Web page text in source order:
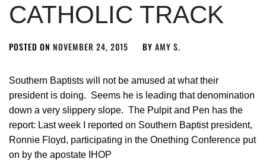
CATHOLIC TRACK
POSTED ON NOVEMBER 24, 2015 BY AMY S.
Southern Baptists will not be amused at what their
president is doing. Seems he is leading that denomination
down a very slippery slope. The Pulpit and Pen has the
report: Last week I reported on Southern Baptist president,
Ronnie Floyd, participating in the Onething Conference put
on by the apostate IHOP